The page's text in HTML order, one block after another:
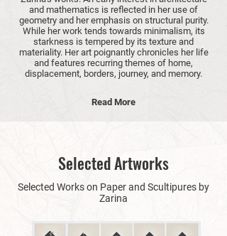
and mathematics is reflected in her use of
geometry and her emphasis on structural purity.
While her work tends towards minimalism, its
starkness is tempered by its texture and
materiality. Her art poignantly chronicles her life
and features recurring themes of home,
displacement, borders, journey, and memory.
Read More
Selected Artworks
Selected Works on Paper and Scultipures by
Zarina